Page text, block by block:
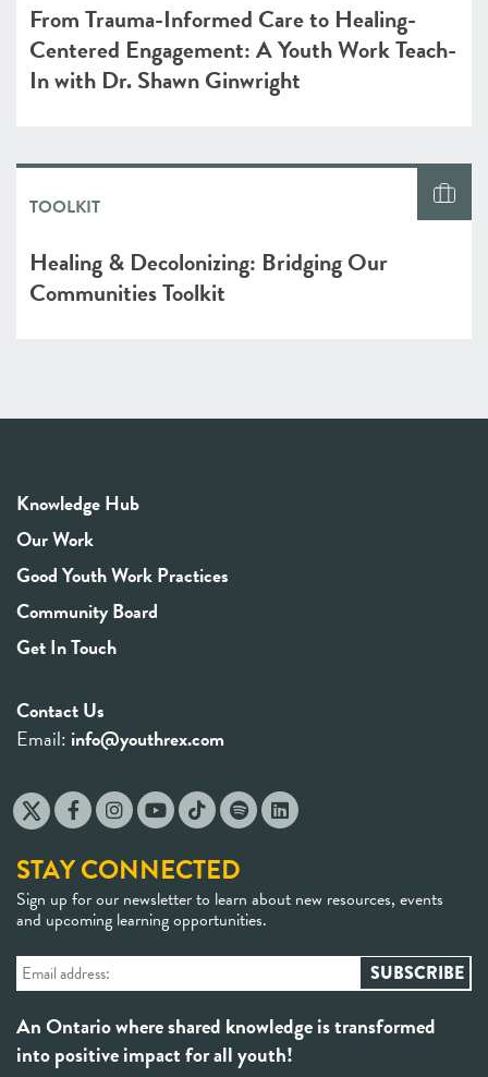
From Trauma-Informed Care to Healing-
Centered Engagement: A Youth Work Teach-
In with Dr. Shawn Ginwright
TOOLKIT
Healing & Decolonizing: Bridging Our
Communities Toolkit
Knowledge Hub
Our Work
Good Youth Work Practices
Community Board
Get In Touch
Contact Us
Email: info@youthrex.com
STAY CONNECTED
Sign up for our newsletter to learn about new resources, events
and upcoming learning opportunities.
An Ontario where shared knowledge is transformed
into positive impact for all youth!